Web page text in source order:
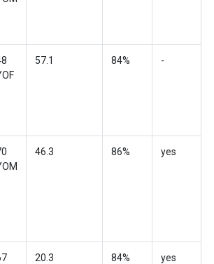
57.1 84% -
46.3 86% yes
20.3 84% yes